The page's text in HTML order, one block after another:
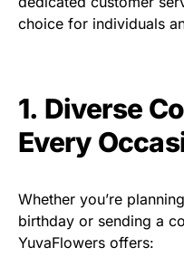
choice for individuals
1. Diverse
Every
Whether you’re
birthday or sending a
YuvaFlowers offers: